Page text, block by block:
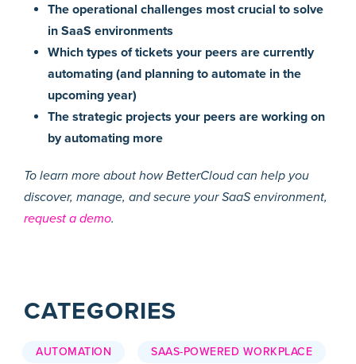
The operational challenges most crucial to solve
in SaaS environments
Which types of tickets your peers are currently
automating (and planning to automate in the
upcoming year)
The strategic projects your peers are working on
by automating more
To learn more about how BetterCloud can help you
discover, manage, and secure your SaaS environment,
request a demo.
CATEGORIES
AUTOMATION SAAS-POWERED WORKPLACE